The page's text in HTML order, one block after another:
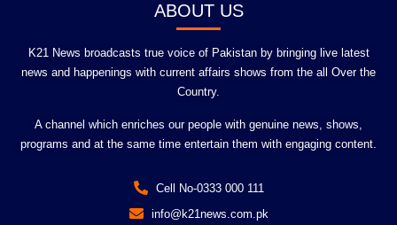
ABOUT US
K21 News broadcasts true voice of Pakistan by bringing live latest
news and happenings with current affairs shows from the all Over the
Country.
A channel which enriches our people with genuine news, shows,
programs and at the same time entertain them with engaging content.
Cell No-0333 000 111
info@k21news.com.pk